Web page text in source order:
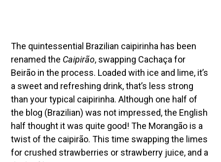
The quintessential Brazilian caipirinha has been
renamed the Caipirão, swapping Cachaça for
Beirão in the process. Loaded with ice and lime, it’s
a sweet and refreshing drink, that’s less strong
than your typical caipirinha. Although one half of
the blog (Brazilian) was not impressed, the English
half thought it was quite good! The Morangão is a
twist of the caipirão. This time swapping the limes
for crushed strawberries or strawberry juice, and a